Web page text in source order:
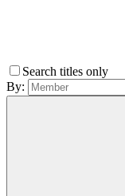
Search titles only
By: